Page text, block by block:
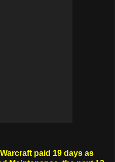
paid 19 days as